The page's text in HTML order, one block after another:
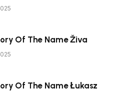
Of The Name Živa
Of The Name Łukasz